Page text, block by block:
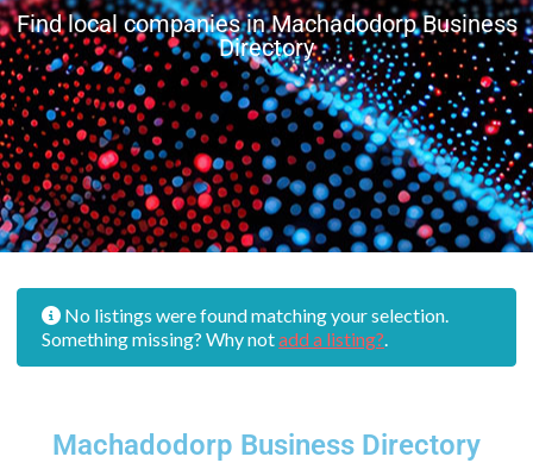
Find local companies in Machadodorp Business
Directory
No listings were found matching your selection.
Something missing? Why notadd a listing?.
Machadodorp Business Directory